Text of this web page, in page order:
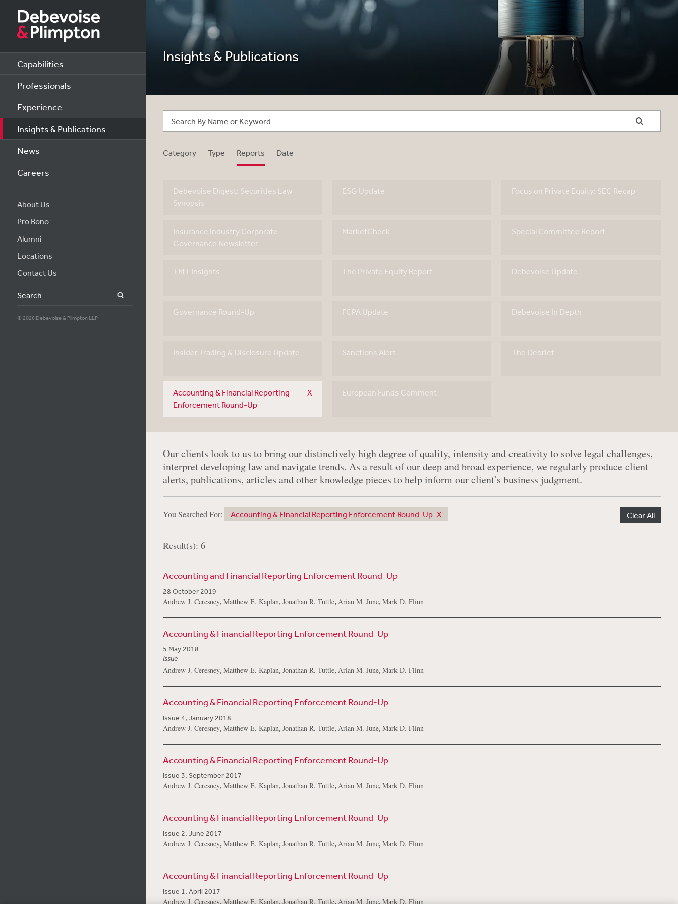
Capabilities
Professionals
Experience
Insights & Publications
News
Careers
About Us
Pro Bono
Alumni
Locations
Contact Us
Search
© 2026 Debevoise & Plimpton LLP
Insights & Publications
Category Type Reports Date
Debevoise Digest: Securities Law
Synopsis
ESG Update Focus on Private Equity: SEC Recap
Insurance Industry Corporate
Governance Newsletter
MarketCheck Special Committee Report
TMT Insights The Private Equity Report Debevoise Update
Governance Round-Up FCPA Update Debevoise In Depth
Insider Trading & Disclosure Update Sanctions Alert The Debrief
Accounting & Financial Reporting
Enforcement Round-Up
European Funds Comment
Our clients look to us to bring our distinctively high degree of quality, intensity and creativity to solve legal challenges,
interpret developing law and navigate trends. As a result of our deep and broad experience, we regularly produce client
alerts, publications, articles and other knowledge pieces to help inform our client’s business judgment.
You Searched For: Accounting & Financial Reporting Enforcement Round-Up Clear All
Result(s): 6
Accounting and Financial Reporting Enforcement Round-Up
28 October 2019
Andrew J. Ceresney, Matthew E. Kaplan, Jonathan R. Tuttle, Arian M. June, Mark D. Flinn
Accounting & Financial Reporting Enforcement Round-Up
5 May 2018
Issue
Andrew J. Ceresney, Matthew E. Kaplan, Jonathan R. Tuttle, Arian M. June, Mark D. Flinn
Accounting & Financial Reporting Enforcement Round-Up
Issue 4, January 2018
Andrew J. Ceresney, Matthew E. Kaplan, Jonathan R. Tuttle, Arian M. June, Mark D. Flinn
Accounting & Financial Reporting Enforcement Round-Up
Issue 3, September 2017
Andrew J. Ceresney, Matthew E. Kaplan, Jonathan R. Tuttle, Arian M. June, Mark D. Flinn
Accounting & Financial Reporting Enforcement Round-Up
Issue 2, June 2017
Andrew J. Ceresney, Matthew E. Kaplan, Jonathan R. Tuttle, Arian M. June, Mark D. Flinn
Accounting & Financial Reporting Enforcement Round-Up
Issue 1, April 2017
Andrew J. Ceresney, Matthew E. Kaplan, Jonathan R. Tuttle, Arian M. June, Mark D. Flinn